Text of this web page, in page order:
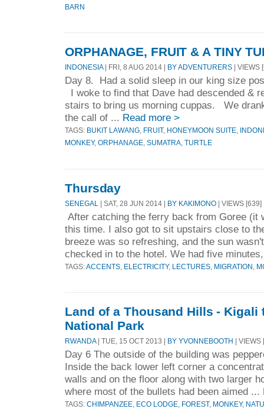
BARN
ORPHANAGE, FRUIT & A TINY
INDONESIA| FRI, 8 AUG 2014 | BY ADVENTURERS | VIEWS
Day 8. Had a solid sleep in our king size
I woke to find that Dave had descended &
stairs to bring us morning cuppas. We
the call of ... Read more >
TAGS: BUKIT LAWANG FRUIT, HONEYMOON SUITE
MONKEY, ORPHANAGE SUMATRA TURTLE
Thursday
SENEGAL | SAT, 28 JUN 2014 | BY KAKIMONO | VIEWS [639]
After catching the ferry back from Goree (it
this time. I also got to sit upstairs close to
breeze was so refreshing, and the sun
checked in to the hotel. We had five
TAGS:ACCENTS ELECTRICITY, LECTURES MIGRATION
Land of a Thousand Hills - Kigali
National Park
RWANDA| TUE, 15 OCT 2013 | BY YVONNEBOOTH | VIEWS
Day 6 The outside of the building was
Inside the back lower left corner a
walls and on the floor along with two larger
where most of the bullets had been aimed ...
TAGS: CHIMPANZEE ECO LODGE FOREST, MONKEY,